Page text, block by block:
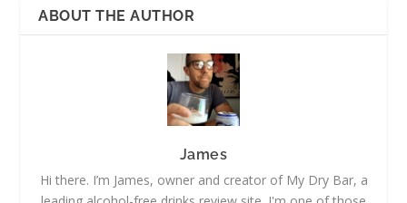
ABOUT THE AUTHOR
James
Hi there. I’m James, owner and creator of My Dry Bar, a